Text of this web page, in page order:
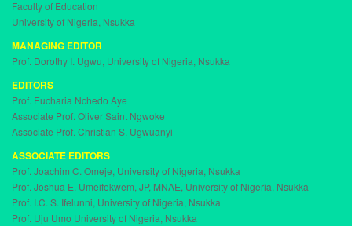
Faculty of Education
University of Nigeria, Nsukka
MANAGING EDITOR
Prof. Dorothy I. Ugwu, University of Nigeria, Nsukka
EDITORS
Prof. Eucharia Nchedo Aye
Associate Prof. Oliver Saint Ngwoke
Associate Prof. Christian S. Ugwuanyi
ASSOCIATE EDITORS
Prof. Joachim C. Omeje, University of Nigeria, Nsukka
Prof. Joshua E. Umeifekwem, JP, MNAE, University of Nigeria, Nsukka
Prof. I.C. S. Ifelunni, University of Nigeria, Nsukka
Prof. Uju Umo University of Nigeria, Nsukka